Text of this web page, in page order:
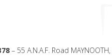
– 55 A.N.A.F. Road